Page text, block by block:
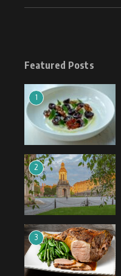
Featured Posts
1
2
3